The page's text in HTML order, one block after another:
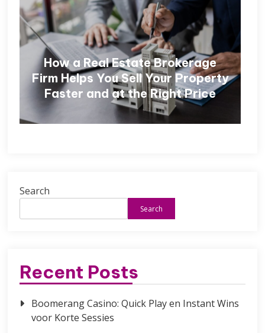
How a Real Estate Brokerage
Firm Helps You Sell Your Property
Faster and at the Right Price
Search
Search
Recent Posts
Boomerang Casino: Quick Play en Instant Wins
voor Korte Sessies